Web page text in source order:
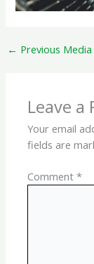
← Previous Media
Leave a
Your email
fields are
Comment*